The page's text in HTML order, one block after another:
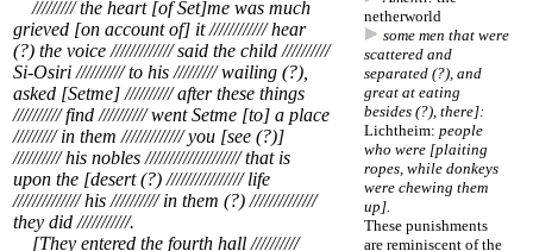
///////// the heart [of Set]me was much
grieved [on account of] it //////////// hear
(?) the voice ///////////// said the child //////////
Si-Osiri ////////// to his ///////// wailing (?),
asked [Setme] ////////// after these things
////////// find ////////// went Setme [to] a place
///////// in them ///////////// you [see (?)]
////////// his nobles //////////////////// that is
upon the [desert (?) //////////////// life
////////////// his ////////// in them (?) //////////////
they did ///////////.
[They entered the fourth hall //////////
netherworld
some men that were
scattered and
separated (?), and
great at eating
besides (?), there]:
Lichtheim: people
who were [plaiting
ropes, while donkeys
were chewing them
up].
These punishments
are reminiscent of the